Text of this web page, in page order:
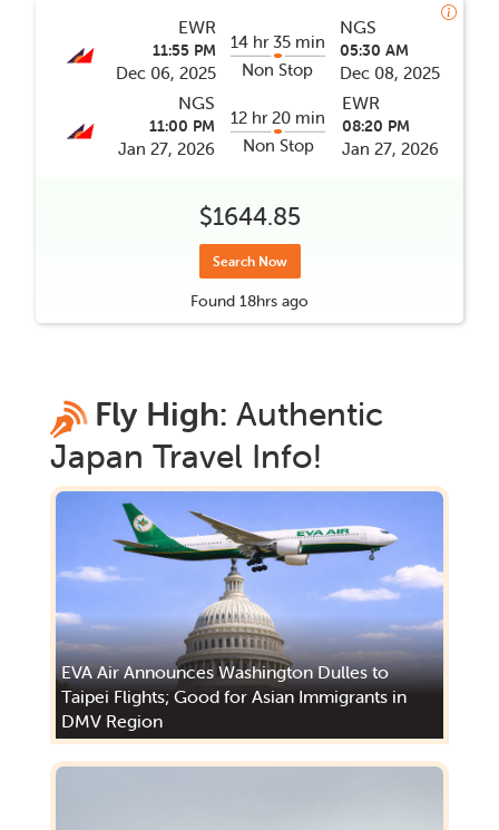
EWR
11:55 PM
Dec 06, 2025
14 hr 35 min
Non Stop
NGS
05:30 AM
Dec 08, 2025
NGS
11:00 PM
Jan 27, 2026
12 hr 20 min
Non Stop
EWR
08:20 PM
Jan 27, 2026
$1644.85
Search Now
Found 18hrs ago
Fly High: Authentic
Japan Travel Info!
EVA Air Announces Washington Dulles to
Taipei Flights; Good for Asian Immigrants in
DMV Region